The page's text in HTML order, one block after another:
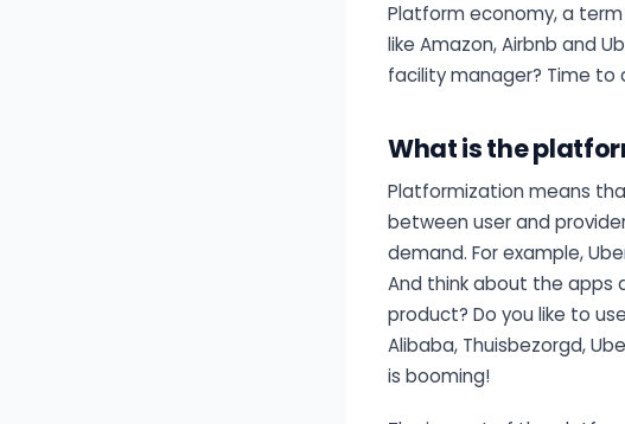
Platform economy, a
like Amazon, Airbnb and
facility manager? Time
What is the
Platformization means
between user and
demand. For example,
And think about the apps
product? Do you like to
Alibaba, Thuisbezorgd,
is booming!